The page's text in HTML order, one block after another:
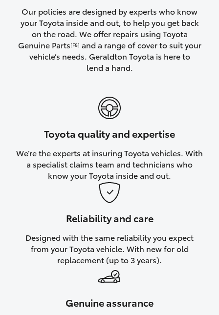
Corolla Cross
Kluger
LandCruiser 70
Our policies are designed by experts who know
your Toyota inside and out, to help you get back
on the road. We offer repairs using Toyota
Genuine Parts[F8] and a range of cover to suit your
vehicle’s needs. Geraldton Toyota is here to
lend a hand.
Toyota quality and expertise
We’re the experts at insuring Toyota vehicles. With
a specialist claims team and technicians who
know your Toyota inside and out.
Reliability and care
Designed with the same reliability you expect
from your Toyota vehicle. With new for old
replacement (up to 3 years).
Genuine assurance